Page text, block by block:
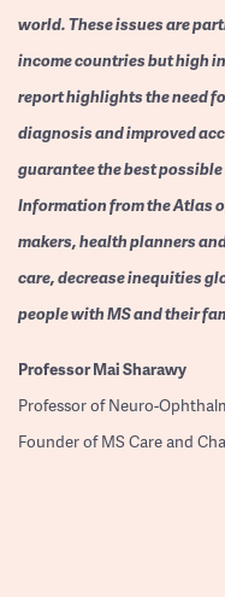
world. These issues are
income countries but high
report highlights the need
diagnosis and improved
guarantee the best
Information from the Atlas
makers, health planners
care, decrease inequities
people with MS and their
ProfessorMai Sharawy
Professor of Neuro-
Founder of MS Care and